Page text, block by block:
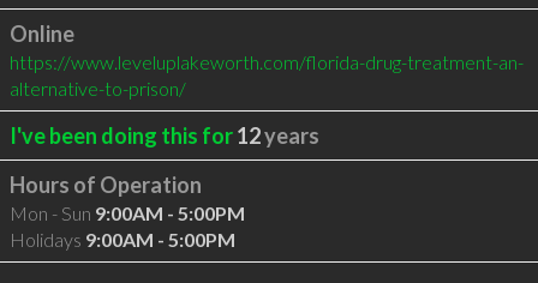
Online
https://www.leveluplakeworth.com/florida-drug-treatment-an-
alternative-to-prison/
I've been doing this for12years
Hours of Operation
Mon - Sun 9:00AM - 5:00PM
Holidays 9:00AM - 5:00PM